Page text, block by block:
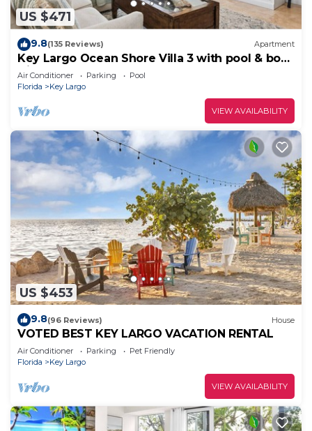
US $471
9.8(135 Reviews) Apartment
Key Largo Ocean Shore Villa 3 with pool & boat
slip
Air Conditioner Parking
Pool
Florida
Key Largo
VIEW AVAILABILITY
US $453
9.8(96 Reviews) House
VOTED BEST KEY LARGO VACATION RENTAL
Air Conditioner Parking
Pet Friendly
Florida
Key Largo
VIEW AVAILABILITY